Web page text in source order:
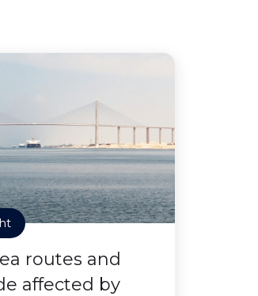
routes and
affected by